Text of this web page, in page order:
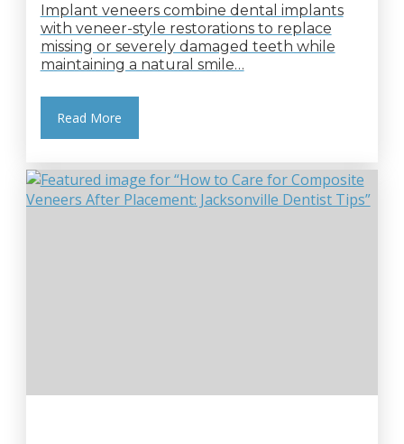
Implant veneers combine dental implants
with veneer-style restorations to replace
missing or severely damaged teeth while
maintaining a natural smile…
Read More